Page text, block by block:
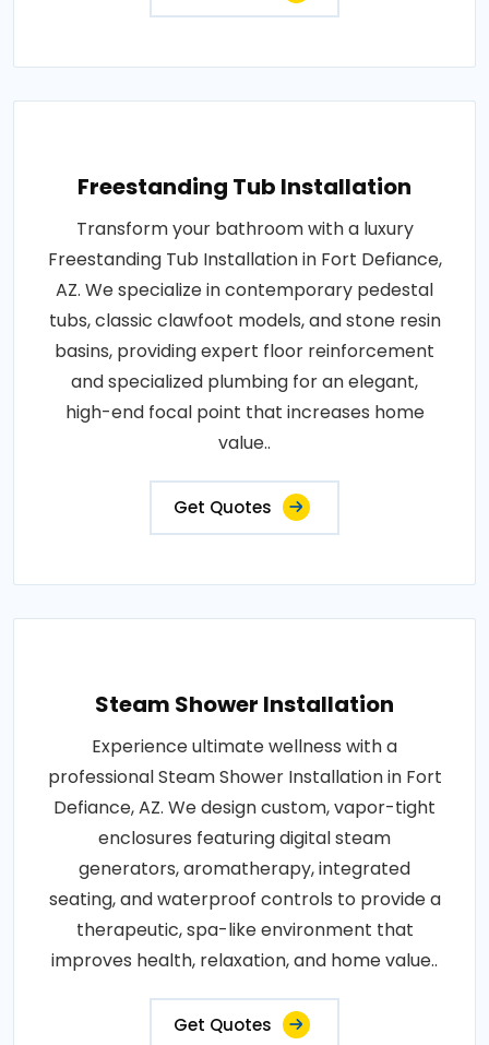
Freestanding Tub Installation
Transform your bathroom with a luxury
Freestanding Tub Installation in Fort Defiance,
AZ. We specialize in contemporary pedestal
tubs, classic clawfoot models, and stone resin
basins, providing expert floor reinforcement
and specialized plumbing for an elegant,
high-end focal point that increases home
value..
Get Quotes
Steam Shower Installation
Experience ultimate wellness with a
professional Steam Shower Installation in Fort
Defiance, AZ. We design custom, vapor-tight
enclosures featuring digital steam
generators, aromatherapy, integrated
seating, and waterproof controls to provide a
therapeutic, spa-like environment that
improves health, relaxation, and home value..
Get Quotes